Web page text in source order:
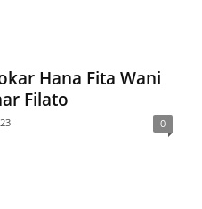
Hana Fita Wani
Filato
0